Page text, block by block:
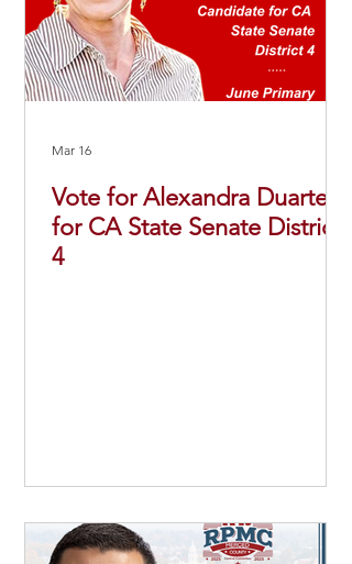
Vote for Alexandra Duarte
for CA State Senate District
4
Mar 16